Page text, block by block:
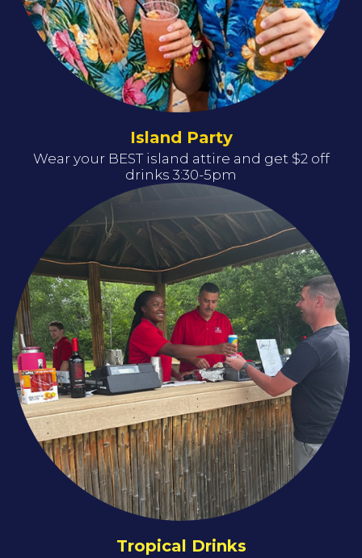
Island Party
Wear your BEST island attire and get $2 off
drinks 3:30-5pm
Tropical Drinks